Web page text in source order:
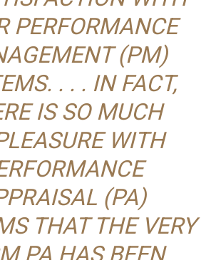
PERFORMANCE
(PM)
. . . IN FACT,
IS SO MUCH
WITH
(PA)
THAT THE VERY
PA HAS BEEN